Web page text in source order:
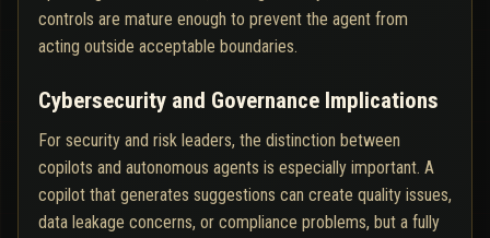
controls are mature enough to prevent the agent from
acting outside acceptable boundaries.
Cybersecurity and Governance Implications
For security and risk leaders, the distinction between
copilots and autonomous agents is especially important. A
copilot that generates suggestions can create quality issues,
data leakage concerns, or compliance problems, but a fully